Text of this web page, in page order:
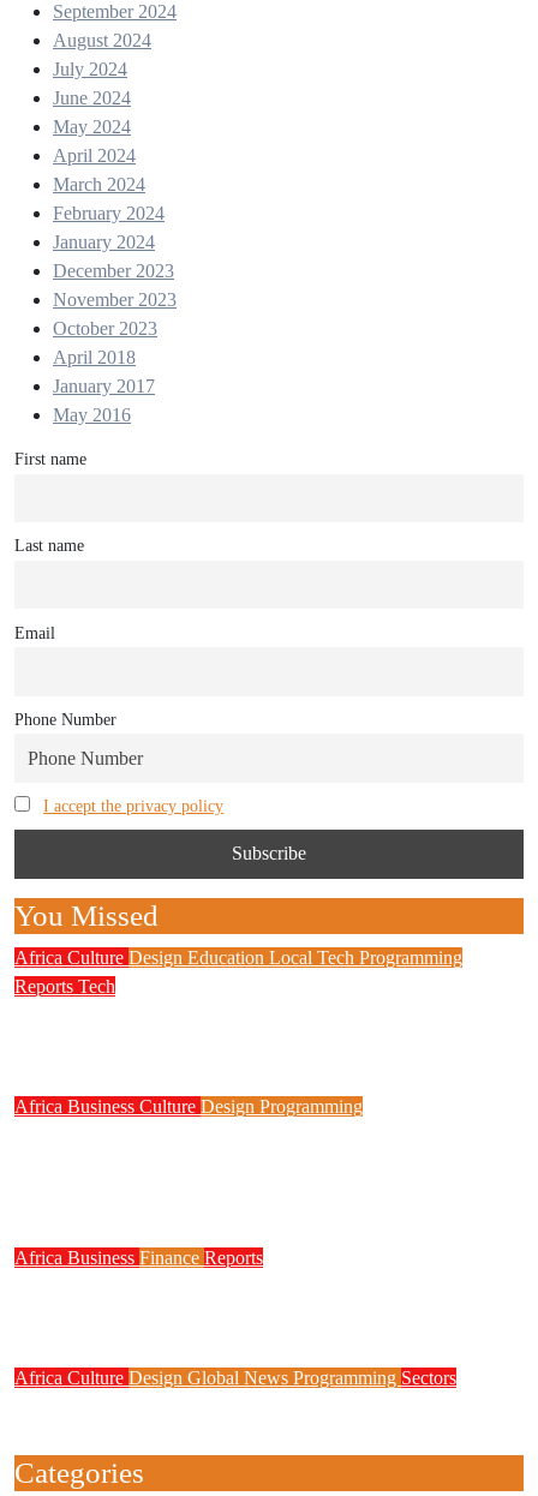
September 2024
August 2024
July 2024
June 2024
May 2024
April 2024
March 2024
February 2024
January 2024
December 2023
November 2023
October 2023
April 2018
January 2017
May 2016
First name
Last name
Email
Phone Number
I accept the privacy policy
You Missed
Africa Culture Design Education Local Tech Programming
Reports Tech
Africa Business Culture Design Programming
Africa Business Finance Reports
Africa Culture Design Global News Programming Sectors
Categories